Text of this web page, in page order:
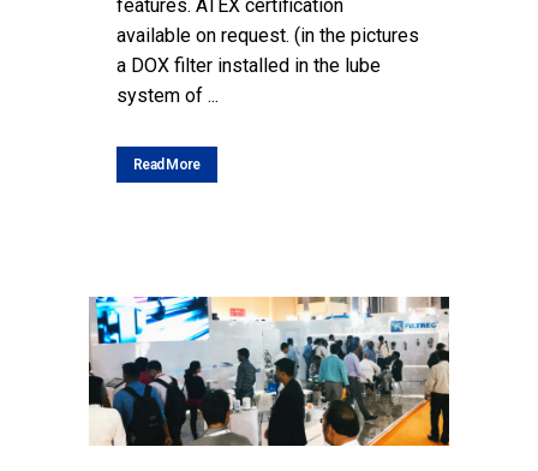
features. ATEX certification
available on request. (in the pictures
a DOX filter installed in the lube
system of ...
Read More